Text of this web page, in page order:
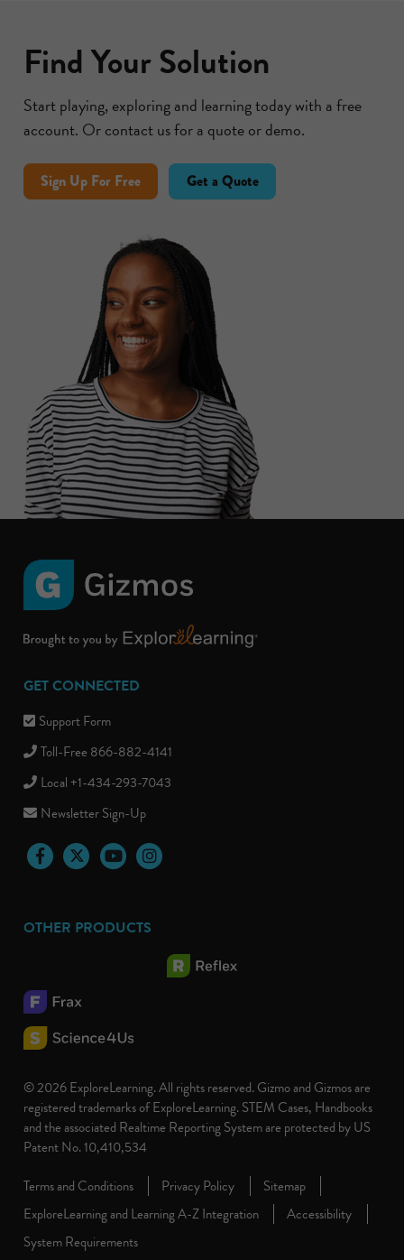
Find Your Solution
Start playing, exploring and learning today with a free
account. Or contact us for a quote or demo.
Sign Up For Free Get a Quote
GET CONNECTED
Support Form
Toll-Free 866-882-4141
Local +1-434-293-7043
Newsletter Sign-Up
FacebookTwitter YouTubeInstagram
OTHER PRODUCTS
© 2026 ExploreLearning. All rights reserved. Gizmo and Gizmos are
registered trademarks of ExploreLearning. STEM Cases, Handbooks
and the associated Realtime Reporting System are protected by US
Patent No. 10,410,534
Terms and Conditions
Privacy Policy
Sitemap
ExploreLearning and Learning A-Z Integration
Accessibility
System Requirements